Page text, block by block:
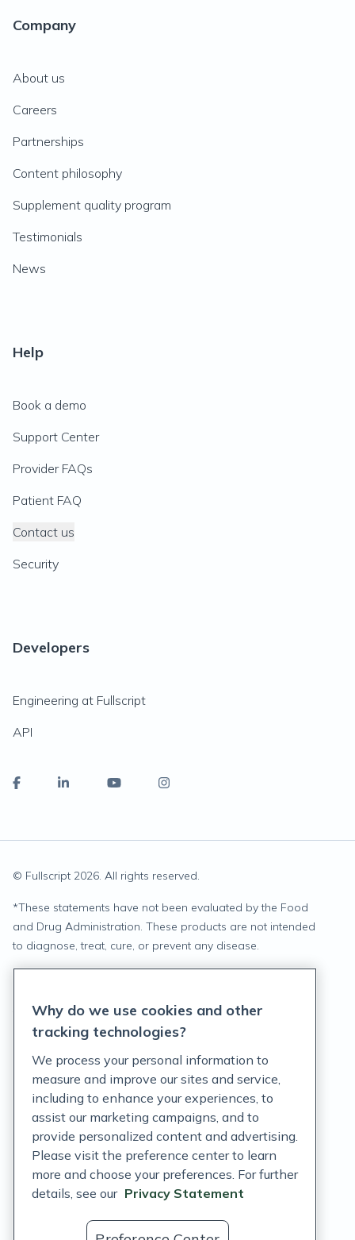
Company
About us
Careers
Partnerships
Content philosophy
Supplement quality program
Testimonials
News
Help
Book a demo
Support Center
Provider FAQs
Patient FAQ
Contact us
Security
Developers
Engineering at Fullscript
API
© Fullscript 2026. All rights reserved.
*These statements have not been evaluated by the Food
and Drug Administration. These products are not intended
to diagnose, treat, cure, or prevent any disease.
Terms of Service
Customer Support Policy
Acceptable Use Policy
Privacy Rights Notice
Auto Refill Terms and Conditions
Consumer Health Data Privacy Notice
Why do we use cookies and other
tracking technologies?
We process your personal information to
measure and improve our sites and service,
including to enhance your experiences, to
assist our marketing campaigns, and to
provide personalized content and advertising.
Please visit the preference center to learn
more and choose your preferences. For further
details, see our Privacy Statement